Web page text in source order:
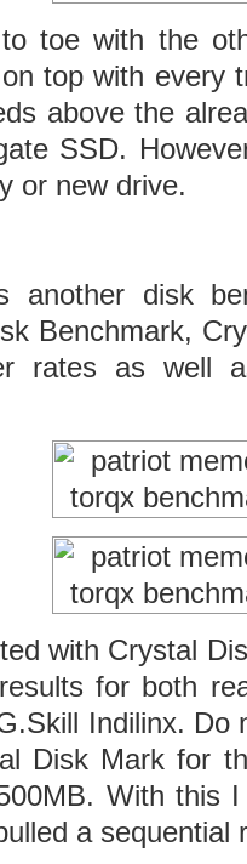
toe with the
top with every
above the
SSD.
or new drive.
another disk
Benchmark,
rates as well
with Crystal
for both
Indilinx.
Disk Mark for
With this
a sequential